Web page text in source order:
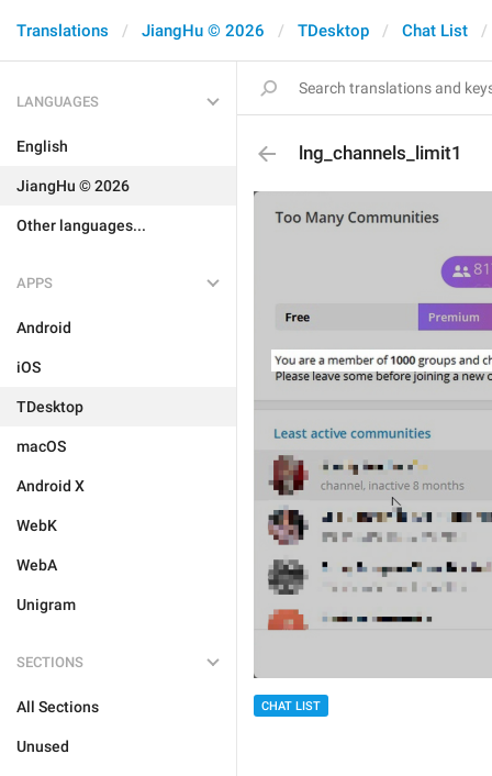
Translations JiangHu © 2026 TDesktop Chat List
LANGUAGES
English
JiangHu © 2026
Other languages...
APPS
Android
iOS
TDesktop
macOS
Android X
WebK
WebA
Unigram
SECTIONS
All Sections
Unused
lng_channels_limit1
CHAT LIST